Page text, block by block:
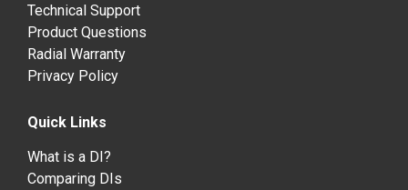
Technical Support
Product Questions
Radial Warranty
Privacy Policy
Quick Links
What is a DI?
Comparing DIs